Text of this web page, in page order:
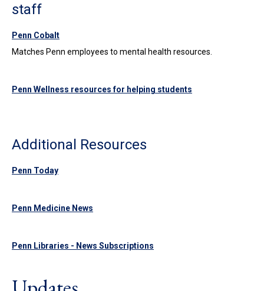
staff
Penn Cobalt
Matches Penn employees to mental health resources.
Penn Wellness resources for helping students
Additional Resources
Penn Today
Penn Medicine News
Penn Libraries - News Subscriptions